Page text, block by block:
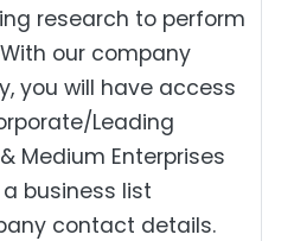
research to perform
our company
you will have access
Leading
Medium Enterprises
a business list
contact details.